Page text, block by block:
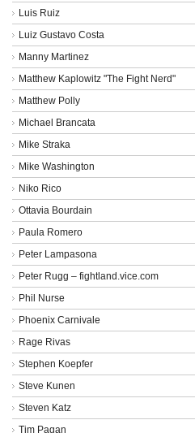
Luis Ruiz
Luiz Gustavo Costa
Manny Martinez
Matthew Kaplowitz "The Fight Nerd"
Matthew Polly
Michael Brancata
Mike Straka
Mike Washington
Niko Rico
Ottavia Bourdain
Paula Romero
Peter Lampasona
Peter Rugg – fightland.vice.com
Phil Nurse
Phoenix Carnivale
Rage Rivas
Stephen Koepfer
Steve Kunen
Steven Katz
Tim Pagan